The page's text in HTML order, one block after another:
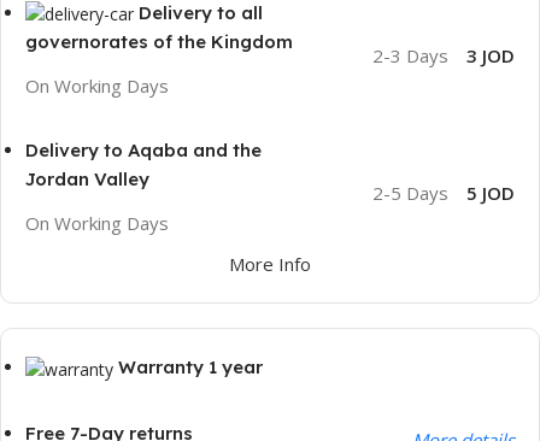
Delivery to all
governorates of the Kingdom
On Working Days
2-3 Days 3 JOD
Delivery to Aqaba and the
Jordan Valley
On Working Days
2-5 Days 5 JOD
More Info
Warranty 1 year
Free 7-Day returns